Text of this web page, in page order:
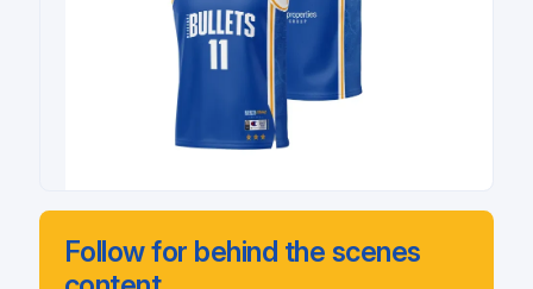
Follow for behind the scenes